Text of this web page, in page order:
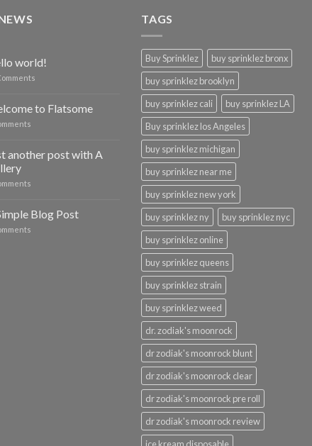
world!
to Flatsome
another post with A
Blog Post
TAGS
Buy Sprinklez
buy sprinklez bronx
buy sprinklez brooklyn
buy sprinklez cali
buy sprinklez LA
Buy sprinklez los Angeles
buy sprinklez michigan
buy sprinklez near me
buy sprinklez new york
buy sprinklez ny
buy sprinklez nyc
buy sprinklez online
buy sprinklez queens
buy sprinklez strain
buy sprinklez weed
dr. zodiak's moonrock
dr zodiak's moonrock blunt
dr zodiak's moonrock clear
dr zodiak's moonrock pre roll
dr zodiak's moonrock review